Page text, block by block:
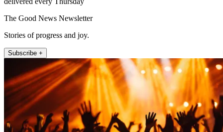
The Good News Newsletter
Stories of progress and joy.
Subscribe +